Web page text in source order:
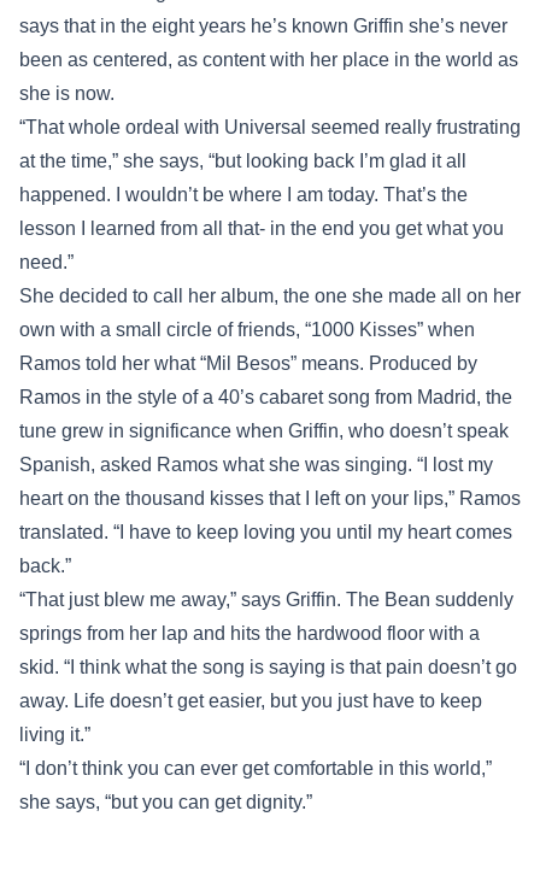
says that in the eight years he’s known Griffin she’s never
been as centered, as content with her place in the world as
she is now.
“That whole ordeal with Universal seemed really frustrating
at the time,” she says, “but looking back I’m glad it all
happened. I wouldn’t be where I am today. That’s the
lesson I learned from all that- in the end you get what you
need.”
She decided to call her album, the one she made all on her
own with a small circle of friends, “1000 Kisses” when
Ramos told her what “Mil Besos” means. Produced by
Ramos in the style of a 40’s cabaret song from Madrid, the
tune grew in significance when Griffin, who doesn’t speak
Spanish, asked Ramos what she was singing. “I lost my
heart on the thousand kisses that I left on your lips,” Ramos
translated. “I have to keep loving you until my heart comes
back.”
“That just blew me away,” says Griffin. The Bean suddenly
springs from her lap and hits the hardwood floor with a
skid. “I think what the song is saying is that pain doesn’t go
away. Life doesn’t get easier, but you just have to keep
living it.”
“I don’t think you can ever get comfortable in this world,”
she says, “but you can get dignity.”